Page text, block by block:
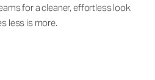
for a cleaner, effortless look
less is more.